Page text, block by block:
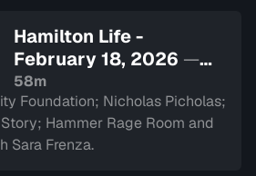
Hamilton Life -
February 18, 2026 —
Sign in to watch
58m
Foundation; Nicholas Picholas;
Hammer Rage Room and
Sara Frenza.